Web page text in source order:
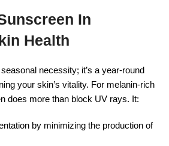
In
Health
necessity; it’s a year-round
your skin’s vitality. For melanin-rich
does more than block UV rays. It:
by minimizing the production of